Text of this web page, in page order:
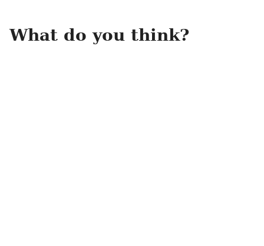
What do you think?